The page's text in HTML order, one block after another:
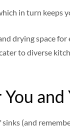
in turn keeps
drying space
to diverse
(and